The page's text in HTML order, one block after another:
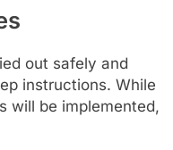
out safely and
instructions. While
will be implemented,